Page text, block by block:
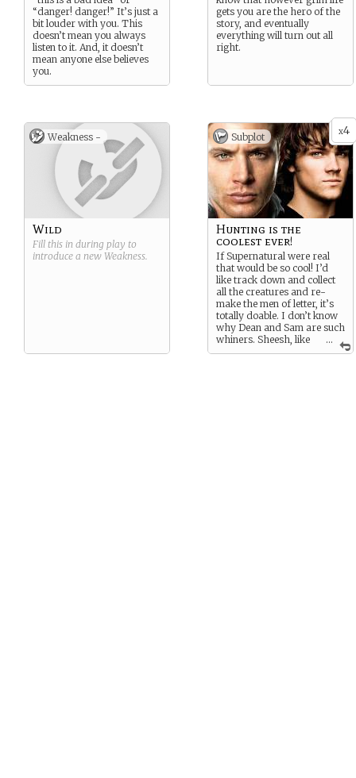
“danger! danger!” It’s just a
bit louder with you. This
doesn’t mean you always
listen to it. And, it doesn’t
mean anyone else believes
you.
gets you are the hero of the
story, and eventually
everything will turn out all
right.
Weakness -
Wild
Fill this in during play to
introduce a new Weakness.
x4
Subplot
...
Hunting is the
coolest ever!
If Supernatural were real
that would be so cool! I’d
like track down and collect
all the creatures and re-
make the men of letter, it’s
totally doable. I don’t know
why Dean and Sam are such
whiners. Sheesh, like
their life isn’t the best!